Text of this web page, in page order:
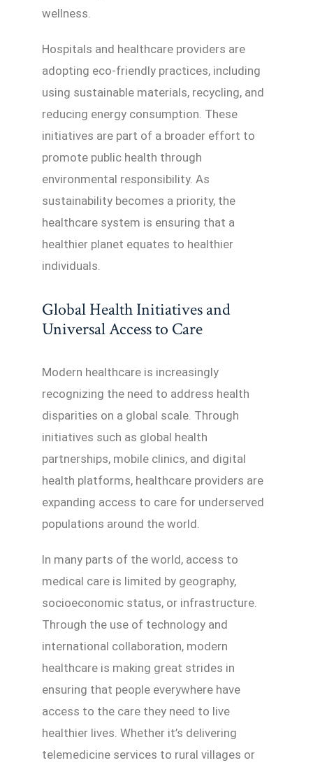
wellness.
Hospitals and healthcare providers are
adopting eco-friendly practices, including
using sustainable materials, recycling, and
reducing energy consumption. These
initiatives are part of a broader effort to
promote public health through
environmental responsibility. As
sustainability becomes a priority, the
healthcare system is ensuring that a
healthier planet equates to healthier
individuals.
Global Health Initiatives and
Universal Access to Care
Modern healthcare is increasingly
recognizing the need to address health
disparities on a global scale. Through
initiatives such as global health
partnerships, mobile clinics, and digital
health platforms, healthcare providers are
expanding access to care for underserved
populations around the world.
In many parts of the world, access to
medical care is limited by geography,
socioeconomic status, or infrastructure.
Through the use of technology and
international collaboration, modern
healthcare is making great strides in
ensuring that people everywhere have
access to the care they need to live
healthier lives. Whether it’s delivering
telemedicine services to rural villages or